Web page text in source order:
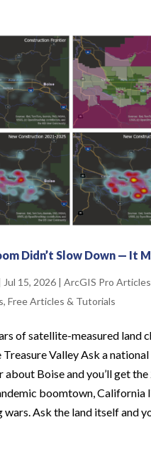
Didn’t Slow Down — It
Jul 15, 2026| ArcGIS Pro Articles
, Free Articles & Tutorials
of satellite-measured land
Valley Ask a national
about Boise and you’ll get the
boomtown, California
wars. Ask the land itself and